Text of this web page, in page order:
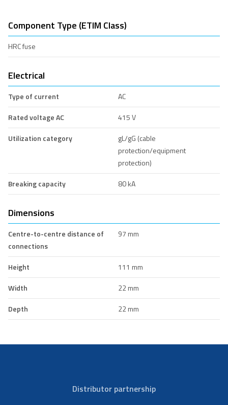
Component Type (ETIM Class)
HRC fuse
Electrical
Type of current
AC
Rated voltage AC
415 V
Utilization category
gL/gG (cable
protection/equipment
protection)
Breaking capacity
80 kA
Dimensions
Centre-to-centre distance of
connections
97 mm
Height
111 mm
Width
22 mm
Depth
22 mm
Distributor partnership